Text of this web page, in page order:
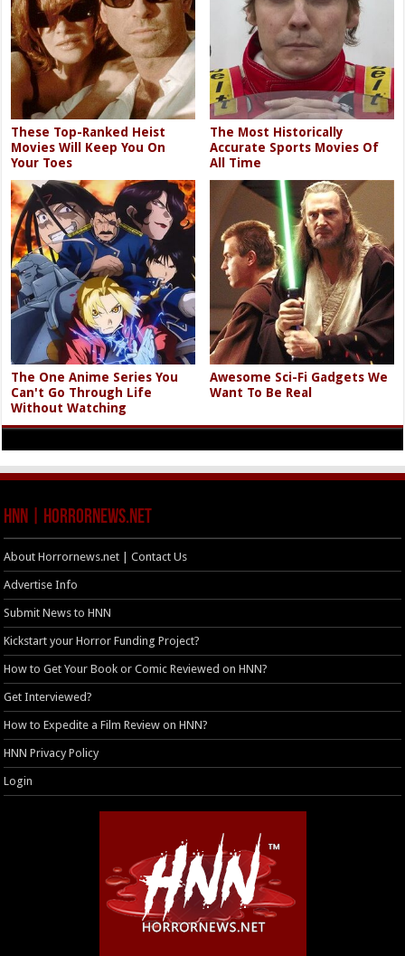
These Top-Ranked Heist
Movies Will Keep You On
Your Toes
The Most Historically
Accurate Sports Movies Of
All Time
The One Anime Series You
Can't Go Through Life
Without Watching
Awesome Sci-Fi Gadgets We
Want To Be Real
HNN | HorrorNews.net
About Horrornews.net | Contact Us
Advertise Info
Submit News to HNN
Kickstart your Horror Funding Project?
How to Get Your Book or Comic Reviewed on HNN?
Get Interviewed?
How to Expedite a Film Review on HNN?
HNN Privacy Policy
Login